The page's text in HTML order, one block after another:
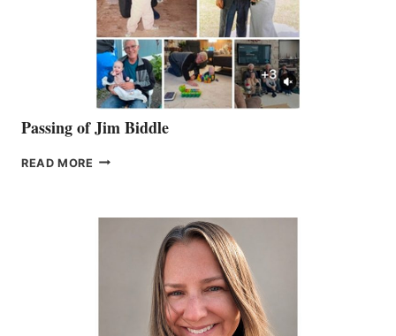
Passing of Jim Biddle
READ MORE PASSING